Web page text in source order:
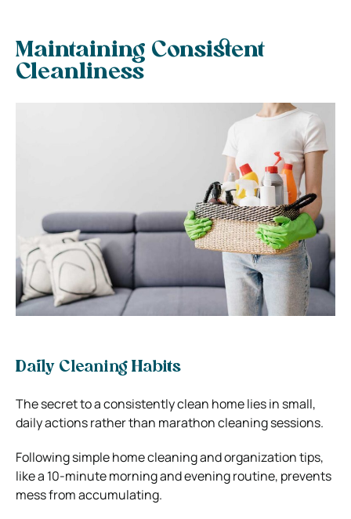
Maintaining Consistent
Cleanliness
Daily Cleaning Habits
The secret to a consistently clean home lies in small,
daily actions rather than marathon cleaning sessions.
Following simple home cleaning and organization tips,
like a 10-minute morning and evening routine, prevents
mess from accumulating.